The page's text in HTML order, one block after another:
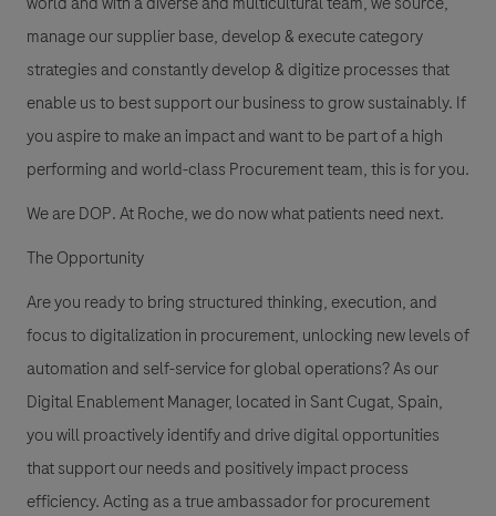
manage our supplier base, develop & execute category
strategies and constantly develop & digitize processes that
enable us to best support our business to grow sustainably. If
you aspire to make an impact and want to be part of a high
performing and world-class Procurement team, this is for you.
We are DOP. At Roche, we do now what patients need next.
The Opportunity
Are you ready to bring structured thinking, execution, and
focus to digitalization in procurement, unlocking new levels of
automation and self-service for global operations? As our
Digital Enablement Manager, located in Sant Cugat, Spain,
you will proactively identify and drive digital opportunities
that support our needs and positively impact process
efficiency. Acting as a true ambassador for procurement